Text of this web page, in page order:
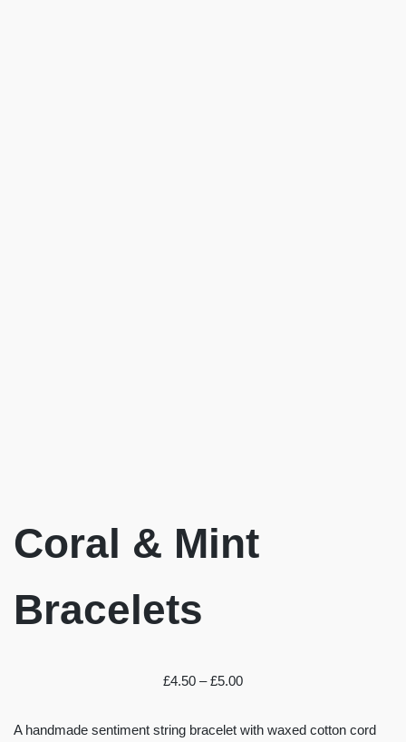
Coral & Mint
Bracelets
£4.50 – £5.00
A handmade sentiment string bracelet with waxed cotton cord